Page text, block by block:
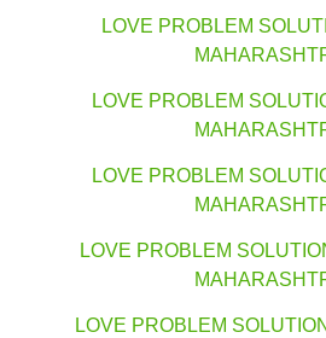
LOVE PROBLEM
LOVE PROBLEM
LOVE PROBLEM
LOVE PROBLEM
LOVE PROBLEM